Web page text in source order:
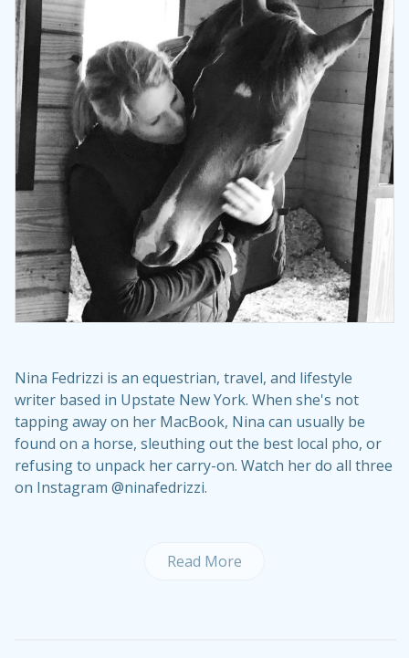
Nina Fedrizzi is an equestrian, travel, and lifestyle
writer based in Upstate New York. When she's not
tapping away on her MacBook, Nina can usually be
found on a horse, sleuthing out the best local pho, or
refusing to unpack her carry-on. Watch her do all three
on Instagram @ninafedrizzi.
Read More